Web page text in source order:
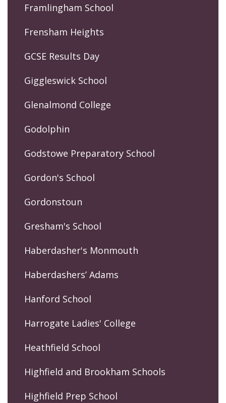
Framlingham School
Frensham Heights
GCSE Results Day
Giggleswick School
Glenalmond College
Godolphin
Godstowe Preparatory School
Gordon's School
Gordonstoun
Gresham's School
Haberdasher's Monmouth
Haberdashers’ Adams
Hanford School
Harrogate Ladies' College
Heathfield School
Highfield and Brookham Schools
Highfield Prep School